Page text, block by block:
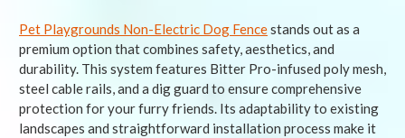
Pet Playgrounds Non-Electric Dog Fencestands out as a
premium option that combines safety, aesthetics, and
durability. This system features Bitter Pro-infused poly mesh,
steel cable rails, and a dig guard to ensure comprehensive
protection for your furry friends. Its adaptability to existing
landscapes and straightforward installation process make it